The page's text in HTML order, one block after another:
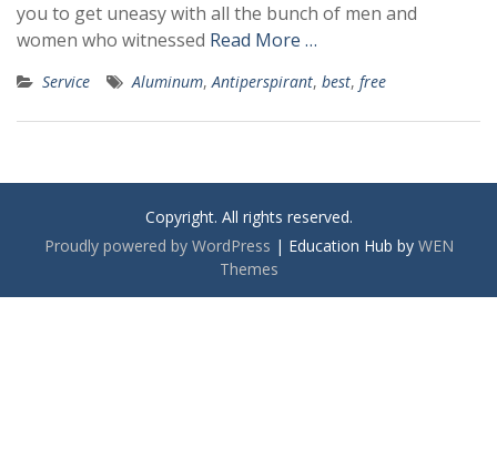
you to get uneasy with all the bunch of men and
women who witnessed Read More …
Service Aluminum,Antiperspirant, best, free
Copyright. All rights reserved.
Proudly powered by WordPress | Education Hub by WEN
Themes